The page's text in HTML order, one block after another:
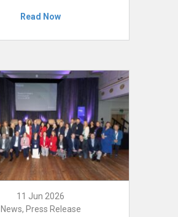
Read Now
11 Jun 2026
News, Press Release